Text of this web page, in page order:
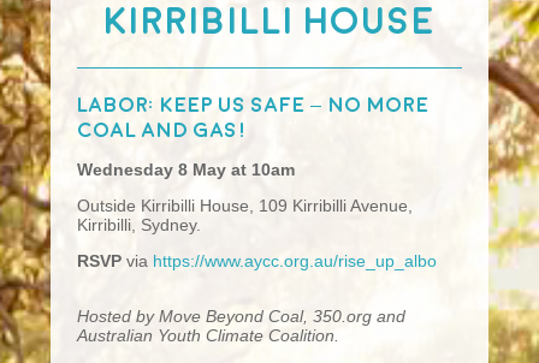
Kirribilli House
Labor: keep us safe – no more
coal and gas!
Wednesday 8 May at 10am
Outside Kirribilli House,
109 Kirribilli Avenue,
Kirribilli, Sydney.
RSVP via https://www.aycc.org.au/rise_up_albo
Hosted by Move Beyond Coal, 350.org and
Australian Youth Climate Coalition.